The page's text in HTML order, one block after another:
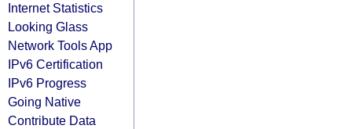
Internet Statistics
Looking Glass
Network Tools App
IPv6 Certification
IPv6 Progress
Going Native
Contribute Data